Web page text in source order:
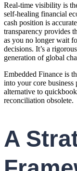
Real-time visibility is
self-healing financial
cash position is
transparency provides
as you no longer wait
decisions. It’s a
generation of global
Embedded Finance is
into your core
alternative to
reconciliation obsolete.
A